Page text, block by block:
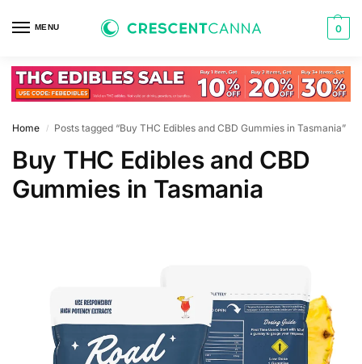
MENU 0
Home / Posts tagged “Buy THC Edibles and CBD Gummies in Tasmania”
Buy THC Edibles and CBD
Gummies in Tasmania